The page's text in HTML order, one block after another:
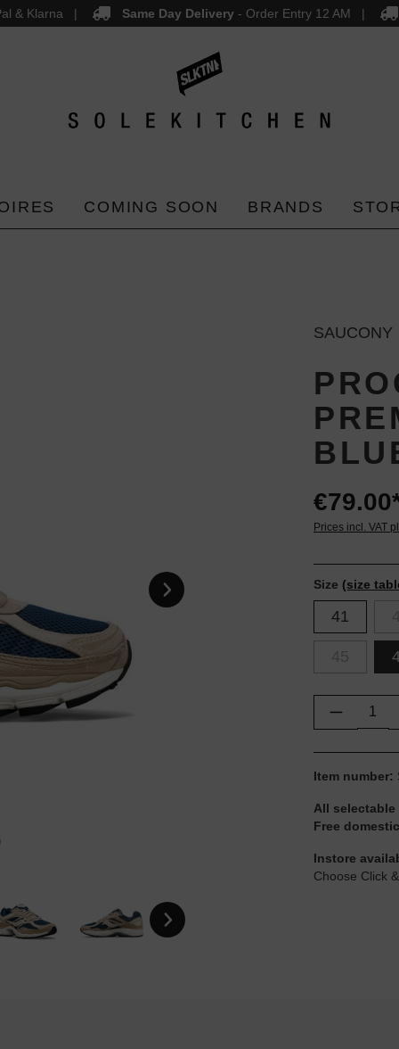
& Klarna Same Day Delivery- Order Entry 12 AM
COMING SOON BRANDS
SAUCONY
Prices incl. VAT
Size (size
41
Item number:
All
Free
Instore
Choose Click